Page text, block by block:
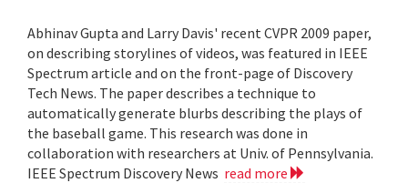
Abhinav Gupta and Larry Davis' recent CVPR 2009 paper,
on describing storylines of videos, was featured in IEEE
Spectrum article and on the front-page of Discovery
Tech News. The paper describes a technique to
automatically generate blurbs describing the plays of
the baseball game. This research was done in
collaboration with researchers at Univ. of Pennsylvania.
IEEE Spectrum Discovery News read more